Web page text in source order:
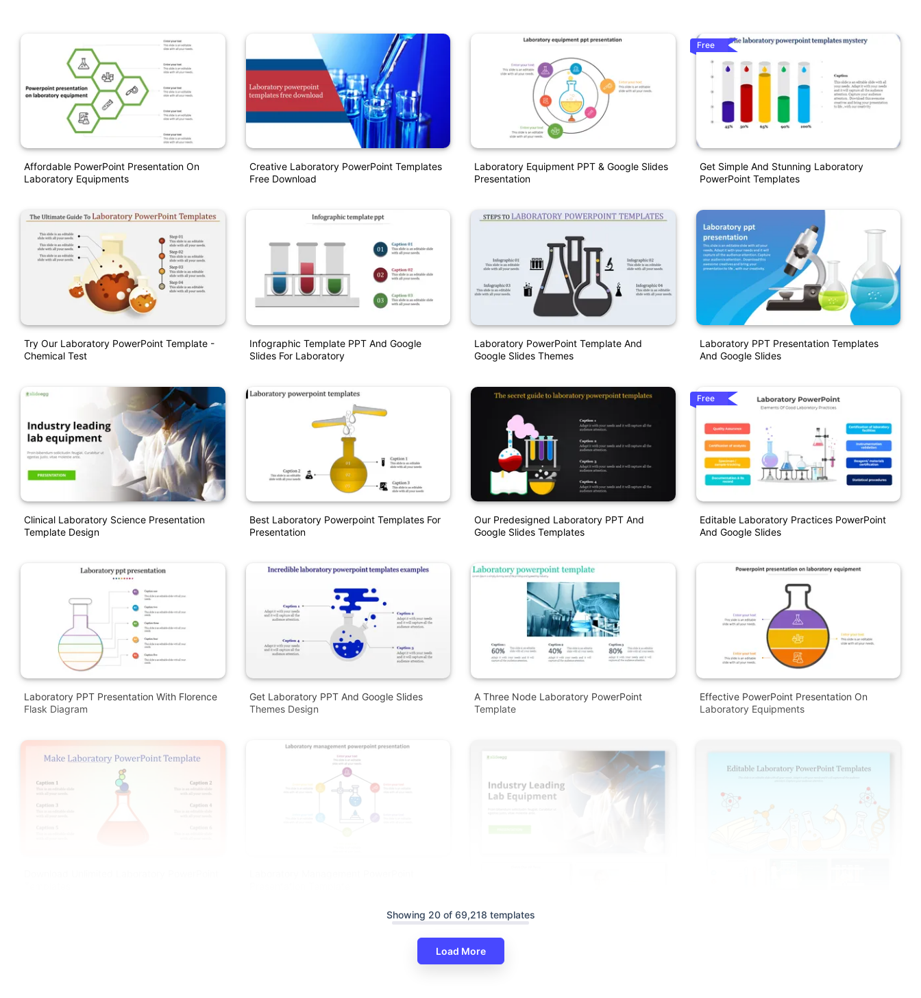
Affordable PowerPoint Presentation On
Laboratory Equipments
Try Our Laboratory PowerPoint Template -
Chemical Test
Clinical Laboratory Science Presentation
Template Design
Laboratory PPT Presentation With Florence
Flask Diagram
Creative Laboratory PowerPoint Templates
Free Download
Infographic Template PPT And Google
Slides For Laboratory
Best Laboratory Powerpoint Templates For
Presentation
Get Laboratory PPT And Google Slides
Themes Design
Laboratory Equipment PPT & Google Slides
Presentation
Laboratory PowerPoint Template And
Google Slides Themes
Our Predesigned Laboratory PPT And
Google Slides Templates
A Three Node Laboratory PowerPoint
Template
Free
Get Simple And Stunning Laboratory
PowerPoint Templates
Laboratory PPT Presentation Templates
And Google Slides
Free
Editable Laboratory Practices PowerPoint
And Google Slides
Effective PowerPoint Presentation On
Laboratory Equipments
Showing 20 of 69,218 templates
Load More